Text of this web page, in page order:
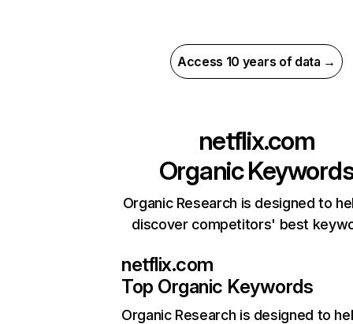
Access 10 years of data →
netflix.com
Organic
Organic Research is designed to
discover competitors' best
netflix.com
Top Organic Keywords
Organic Research is designed to